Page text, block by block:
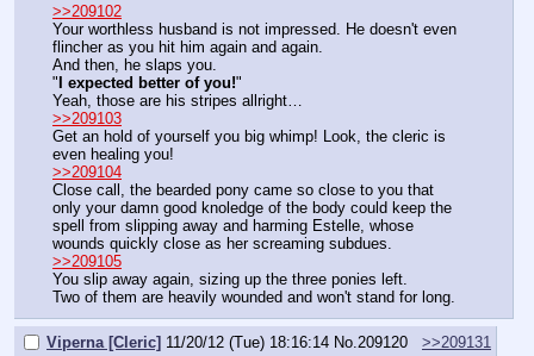
>>209102
Your worthless husband is not impressed. He doesn't even
flincher as you hit him again and again.
And then, he slaps you.
"I expected better of you!"
Yeah, those are his stripes allright…
>>209103
Get an hold of yourself you big whimp! Look, the cleric is
even healing you!
>>209104
Close call, the bearded pony came so close to you that
only your damn good knoledge of the body could keep the
spell from slipping away and harming Estelle, whose
wounds quickly close as her screaming subdues.
>>209105
You slip away again, sizing up the three ponies left.
Two of them are heavily wounded and won't stand for long.
Viperna [Cleric] 11/20/12 (Tue) 18:16:14 No.209120
>>209131